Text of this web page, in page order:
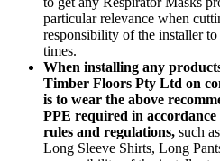
particular relevance when
responsibility of the installer
times.
When installing any
Timber Floors Pty Ltd on
is to wear the above
PPE required in
rules and regulations, such
Long Sleeve Shirts, Long